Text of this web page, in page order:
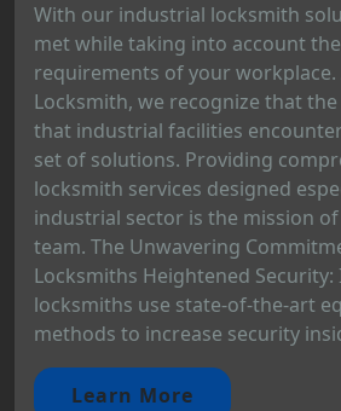
With our industrial locksmith
met while taking into account
requirements of your workplace.
Locksmith, we recognize that
that industrial facilities
set of solutions. Providing
locksmith services designed
industrial sector is the mission
team. The Unwavering
Locksmiths Heightened
locksmiths use state-of-the-art
methods to increase security
Learn More